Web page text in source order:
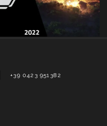
+39 0423 951382